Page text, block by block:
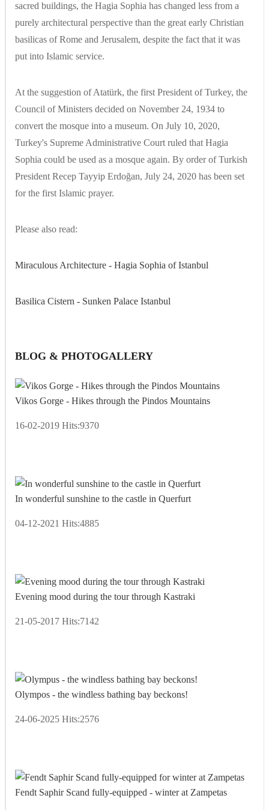
sacred buildings, the Hagia Sophia has changed less from a
purely architectural perspective than the great early Christian
basilicas of Rome and Jerusalem, despite the fact that it was
put into Islamic service.
At the suggestion of Atatürk, the first President of Turkey, the
Council of Ministers decided on November 24, 1934 to
convert the mosque into a museum. On July 10, 2020,
Turkey's Supreme Administrative Court ruled that Hagia
Sophia could be used as a mosque again. By order of Turkish
President Recep Tayyip Erdoğan, July 24, 2020 has been set
for the first Islamic prayer.
Please also read:
Miraculous Architecture - Hagia Sophia of Istanbul
Basilica Cistern - Sunken Palace Istanbul
BLOG & PHOTOGALLERY
Vikos Gorge - Hikes through the Pindos Mountains
16-02-2019 Hits:9370
In wonderful sunshine to the castle in Querfurt
04-12-2021 Hits:4885
Evening mood during the tour through Kastraki
21-05-2017 Hits:7142
Olympos - the windless bathing bay beckons!
24-06-2025 Hits:2576
Fendt Saphir Scand fully-equipped - winter at Zampetas